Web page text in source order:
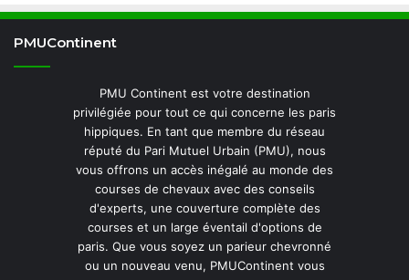
PMUContinent
PMU Continent est votre destination
privilégiée pour tout ce qui concerne les paris
hippiques. En tant que membre du réseau
réputé du Pari Mutuel Urbain (PMU), nous
vous offrons un accès inégalé au monde des
courses de chevaux avec des conseils
d'experts, une couverture complète des
courses et un large éventail d'options de
paris. Que vous soyez un parieur chevronné
ou un nouveau venu, PMUContinent vous